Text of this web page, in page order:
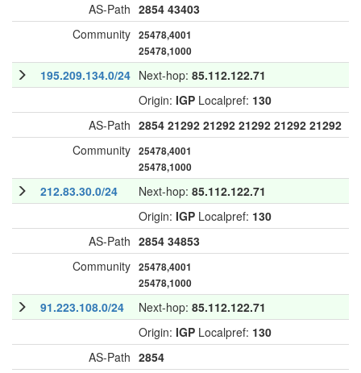
AS-Path 2854 43403
Community 25478,4001
25478,1000
195.209.134.0/24 Next-hop: 85.112.122.71
Origin: IGP Localpref: 130
AS-Path 2854 21292 21292 21292 21292 21292
Community 25478,4001
25478,1000
212.83.30.0/24 Next-hop: 85.112.122.71
Origin: IGP Localpref: 130
AS-Path 2854 34853
Community 25478,4001
25478,1000
91.223.108.0/24 Next-hop: 85.112.122.71
Origin: IGP Localpref: 130
AS-Path 2854